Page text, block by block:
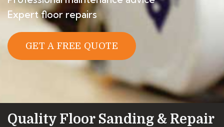
Expert floor repairs
GET A FREE QUOTE
Quality Floor Sanding & Repair